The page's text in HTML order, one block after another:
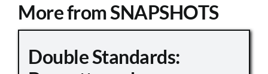
More from SNAPSHOTS
Double Standards: